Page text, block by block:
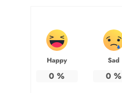
Happy
0 %
Sad
0 %